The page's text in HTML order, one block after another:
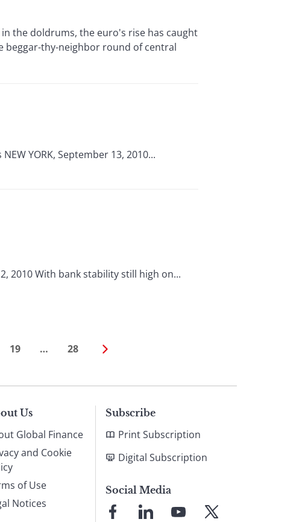
in the doldrums, the euro's rise has caught
beggar-thy-neighbor round of central
YORK, September 13, 2010...
2010 With bank stability still high on...
19 … 28
Us
Global Finance
and Cookie
of Use
Notices
Subscribe
Print Subscription
Digital Subscription
Social Media